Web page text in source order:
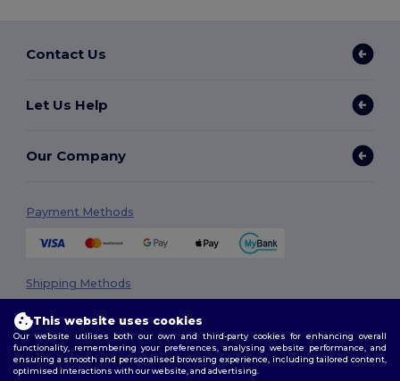
Contact Us
Let Us Help
Our Company
Payment Methods
Shipping Methods
This website uses cookies
Our website utilises both our own and third-party cookies for enhancing overall
functionality, remembering your preferences, analysing website performance, and
ensuring a smooth and personalised browsing experience, including tailored content,
optimised interactions with our website, and advertising.